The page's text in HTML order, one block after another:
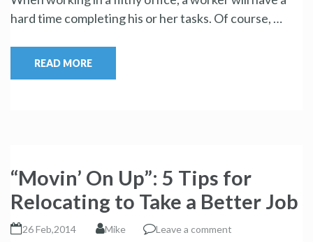
hard time completing his or her tasks. Of course, …
READ MORE
“Movin’ On Up”: 5 Tips for
Relocating to Take a Better Job
26 Feb,2014 Mike Leave a comment